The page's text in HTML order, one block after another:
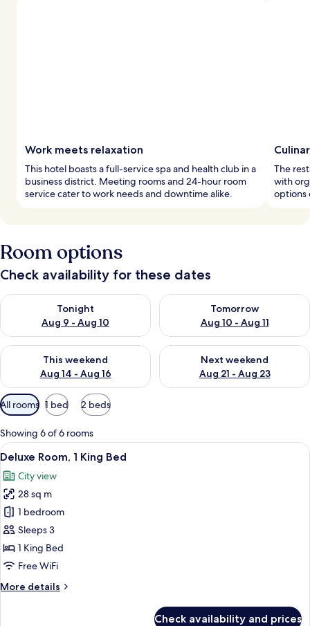
Work meets relaxation
This hotel boasts a full-service spa and health club in a
business district. Meeting rooms and 24-hour room
service cater to work needs and downtime alike.
The
with
options
Room options
Check availability for these dates
Tonight
Aug 9 - Aug 10
Check availability for tonight Aug 9 - Aug 10
Tomorrow
Aug 10 - Aug 11
Check availability for
This weekend
Aug 14 - Aug 16
Check availability for this weekend Aug 14 - Aug 16
Next weekend
Aug 21 - Aug 23
Check availability for next
Available
filters
for
rooms
All rooms 1 bed 2 beds
Showing 6 of 6 rooms
View
all
photos
for
Deluxe
Room,
1
King
A hotel room with a bed, desk,
8
Deluxe Room, 1 King Bed
City view
28 sq m
1 bedroom
Sleeps 3
1 King Bed
Free WiFi
More details
More
Check availability and prices